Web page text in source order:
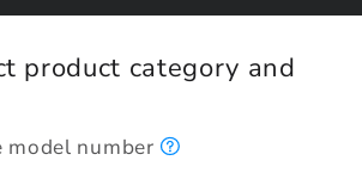
product category and
model number